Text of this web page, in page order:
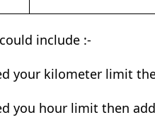
include :-
your kilometer limit
you hour limit then